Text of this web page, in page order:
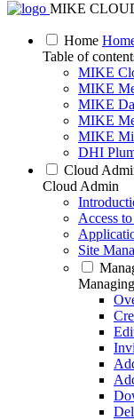
MIKE
Home
Table of
MIKE
MIKE
MIKE
MIKE
MIKE
DHI
Cloud
Cloud Admin
Access
Site